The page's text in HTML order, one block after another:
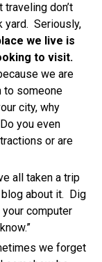
traveling don’t
yard. Seriously,
we live is
to visit.
we are
to someone
city, why
you even
or are
all taken a trip
about it. Dig
computer
we forget